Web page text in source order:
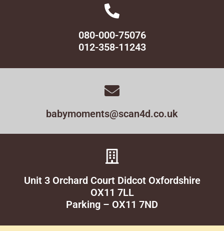
080-000-75076
012-358-11243
babymoments@scan4d.co.uk
Unit 3 Orchard Court Didcot Oxfordshire
OX11 7LL
Parking – OX11 7ND